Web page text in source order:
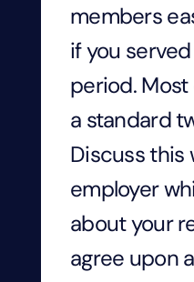
members
if you
period.
a standard
Discuss this
employer
about your
agree upon